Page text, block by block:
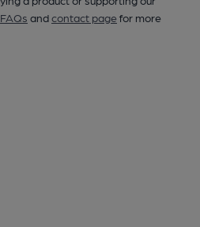
FAQs andcontact pagefor more